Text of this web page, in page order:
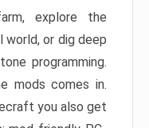
explore the
world, or dig deep
programming.
mods comes in.
you also get